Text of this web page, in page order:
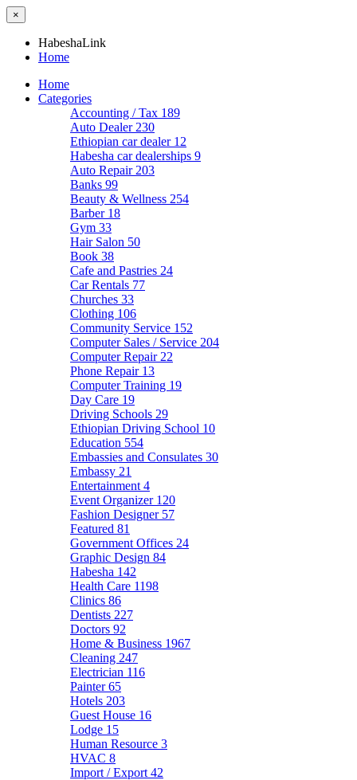
×
HabeshaLink
Home
Home
Categories
Accounting / Tax 189
Auto Dealer 230
Ethiopian car dealer 12
Habesha car dealerships 9
Auto Repair 203
Banks 99
Beauty & Wellness 254
Barber 18
Gym 33
Hair Salon 50
Book 38
Cafe and Pastries 24
Car Rentals 77
Churches 33
Clothing 106
Community Service 152
Computer Sales / Service 204
Computer Repair 22
Phone Repair 13
Computer Training 19
Day Care 19
Driving Schools 29
Ethiopian Driving School 10
Education 554
Embassies and Consulates 30
Embassy 21
Entertainment 4
Event Organizer 120
Fashion Designer 57
Featured 81
Government Offices 24
Graphic Design 84
Habesha 142
Health Care 1198
Clinics 86
Dentists 227
Doctors 92
Home & Business 1967
Cleaning 247
Electrician 116
Painter65
Hotels 203
Guest House 16
Lodge 15
Human Resource 3
HVAC 8
Import / Export 42